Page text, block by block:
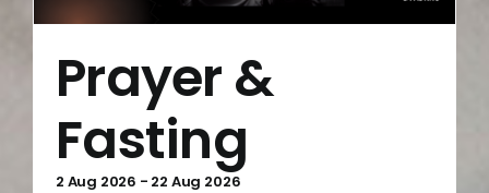
Prayer &
Fasting
2 Aug 2026 - 22 Aug 2026